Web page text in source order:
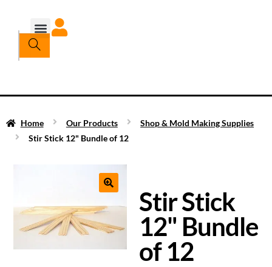
Home Our Products
Shop & Mold Making Supplies
Stir Stick 12" Bundle of 12
Stir Stick
12" Bundle
of 12